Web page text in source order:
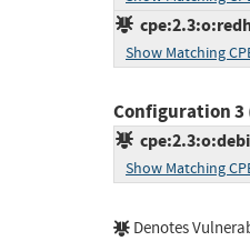
Show Matching
Configuration 3
Show Matching
Denotes